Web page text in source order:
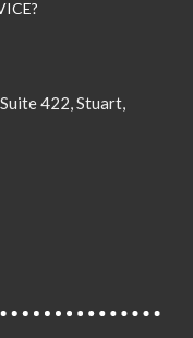
422, Stuart,